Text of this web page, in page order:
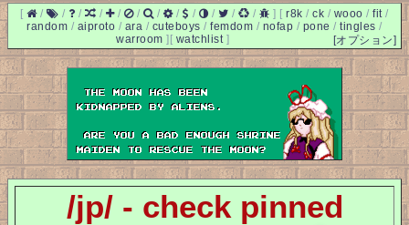
[ / / / / / / / / / / / / ] [r8k /ck / wooo /fit /
random / aiproto / ara / cuteboys /femdom / nofap / pone /tingles /
warroom ] [オプション]
[ watchlist ]
/jp/ - check pinned